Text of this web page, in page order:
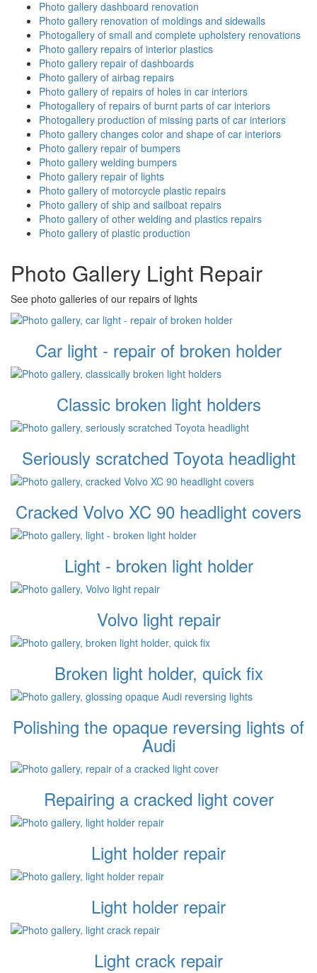
Photo gallery dashboard renovation
Photo gallery renovation of moldings and sidewalls
Photogallery of small and complete upholstery renovations
Photo gallery repairs of interior plastics
Photo gallery repair of dashboards
Photo gallery of airbag repairs
Photo gallery of repairs of holes in car interiors
Photogallery of repairs of burnt parts of car interiors
Photogallery production of missing parts of car interiors
Photo gallery changes color and shape of car interiors
Photo gallery repair of bumpers
Photo gallery welding bumpers
Photo gallery repair of lights
Photo gallery of motorcycle plastic repairs
Photo gallery of ship and sailboat repairs
Photo gallery of other welding and plastics repairs
Photo gallery of plastic production
Photo Gallery Light Repair
See photo galleries of our repairs of lights
Car light - repair of broken holder
Classic broken light holders
Seriously scratched Toyota headlight
Cracked Volvo XC 90 headlight covers
Light - broken light holder
Volvo light repair
Broken light holder, quick fix
Polishing the opaque reversing lights of
Audi
Repairing a cracked light cover
Light holder repair
Light holder repair
Light crack repair